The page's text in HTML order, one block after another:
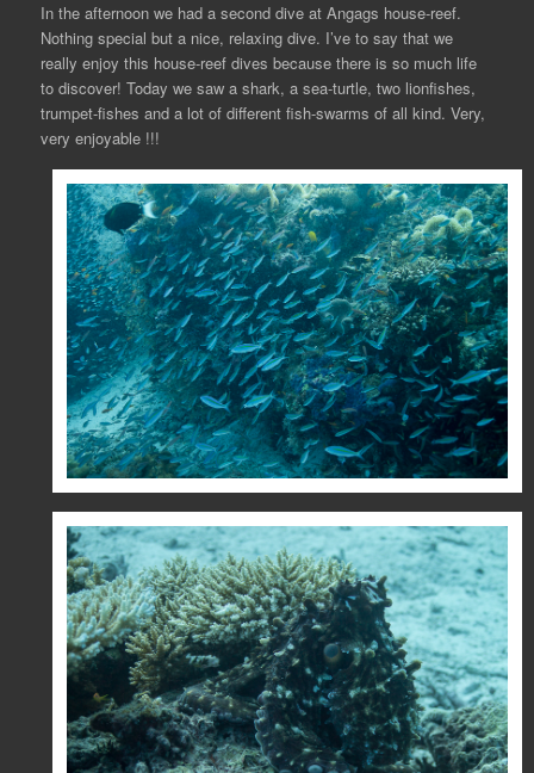
In the afternoon we had a second dive at Angags house-reef.
Nothing special but a nice, relaxing dive. I’ve to say that we
really enjoy this house-reef dives because there is so much life
to discover! Today we saw a shark, a sea-turtle, two lionfishes,
trumpet-fishes and a lot of different fish-swarms of all kind. Very,
very enjoyable !!!